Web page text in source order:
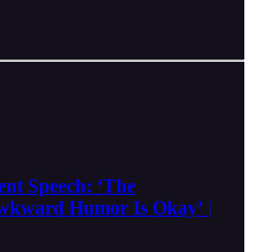
Speech: ‘The
Humor Is Okay’ |